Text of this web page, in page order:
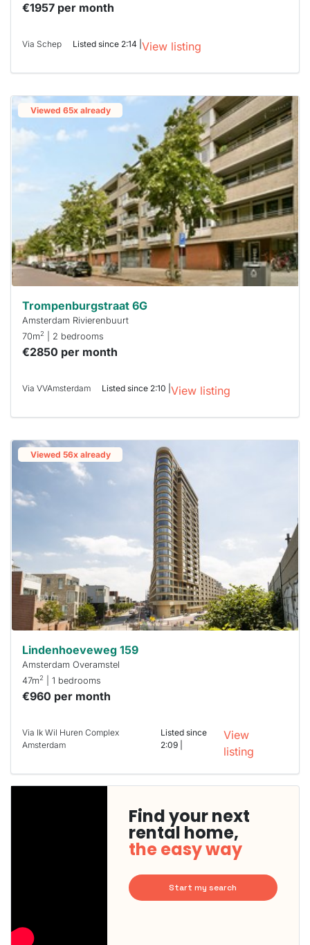
€1957 per month
Via Schep Listed since 2:14 | View listing
Viewed 65x already
Trompenburgstraat 6G
Amsterdam Rivierenbuurt
70m2 | 2 bedrooms
€2850 per month
Via VVAmsterdam Listed since 2:10 | View listing
Viewed 56x already
Lindenhoeveweg 159
Amsterdam Overamstel
47m2 | 1 bedrooms
€960 per month
Via Ik Wil Huren Complex
Amsterdam
Listed since
2:09 |
View
listing
Find your next
rental home,
the easy way
Start my search